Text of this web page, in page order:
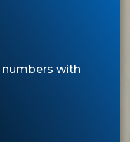
numbers with